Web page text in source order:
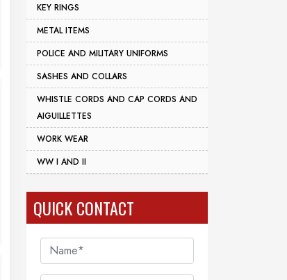
KEY RINGS
METAL ITEMS
POLICE AND MILITARY UNIFORMS
SASHES AND COLLARS
WHISTLE CORDS AND CAP CORDS AND
AIGUILLETTES
WORK WEAR
WW I AND II
QUICK CONTACT